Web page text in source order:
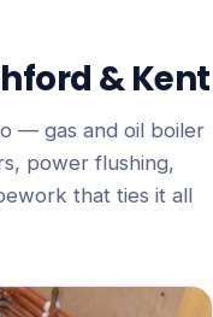
& Kent
— gas and oil boiler
power flushing,
that ties it all